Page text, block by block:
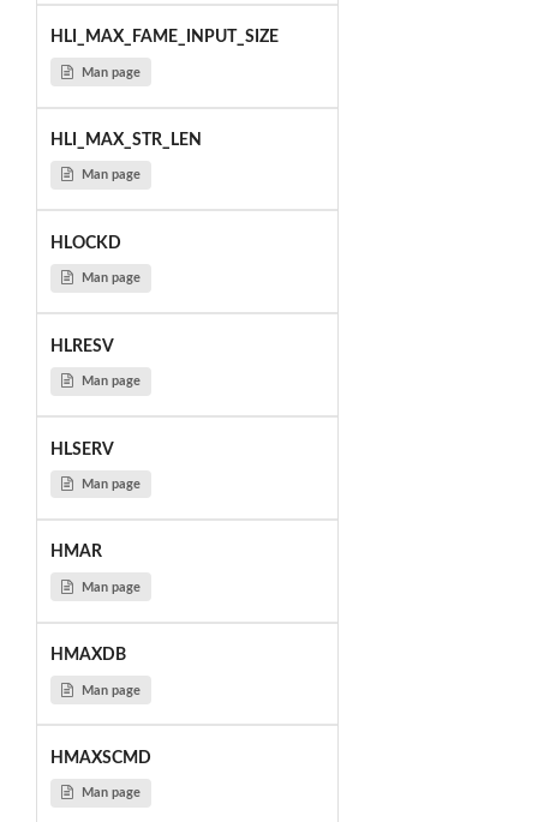
HLI_MAX_FAME_INPUT_SIZE
Man page
HLI_MAX_STR_LEN
Man page
HLOCKD
Man page
HLRESV
Man page
HLSERV
Man page
HMAR
Man page
HMAXDB
Man page
HMAXSCMD
Man page